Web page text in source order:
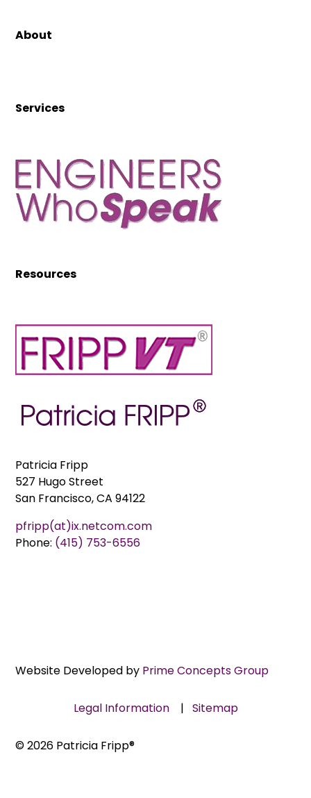
About
Services
Resources
Patricia Fripp
527 Hugo Street
San Francisco, CA 94122
pfripp(at)ix.netcom.com
Phone: (415) 753-6556
Website Developed by Prime Concepts Group
Legal Information| Sitemap
© 2026 Patricia Fripp®